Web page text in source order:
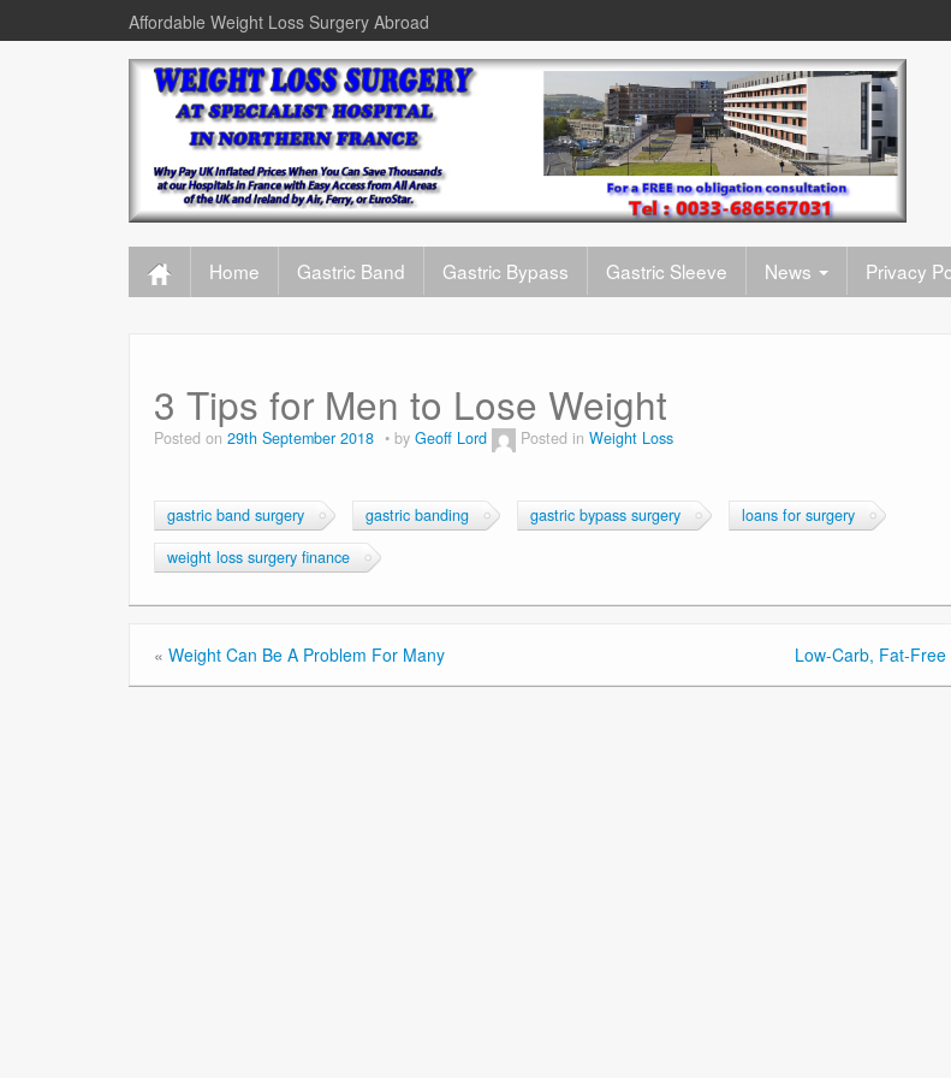
Affordable Weight Loss Surgery Abroad
Home Gastric Band Gastric Bypass Gastric Sleeve News Privacy
3 Tips for Men to Lose Weight
Posted on 29th September 2018 by Geoff Lord Posted in Weight Loss
gastric band surgery gastric banding gastric bypass surgery
loans for surgery
weight loss surgery finance
« Weight Can Be A Problem For Many Low-Carb, Fat-